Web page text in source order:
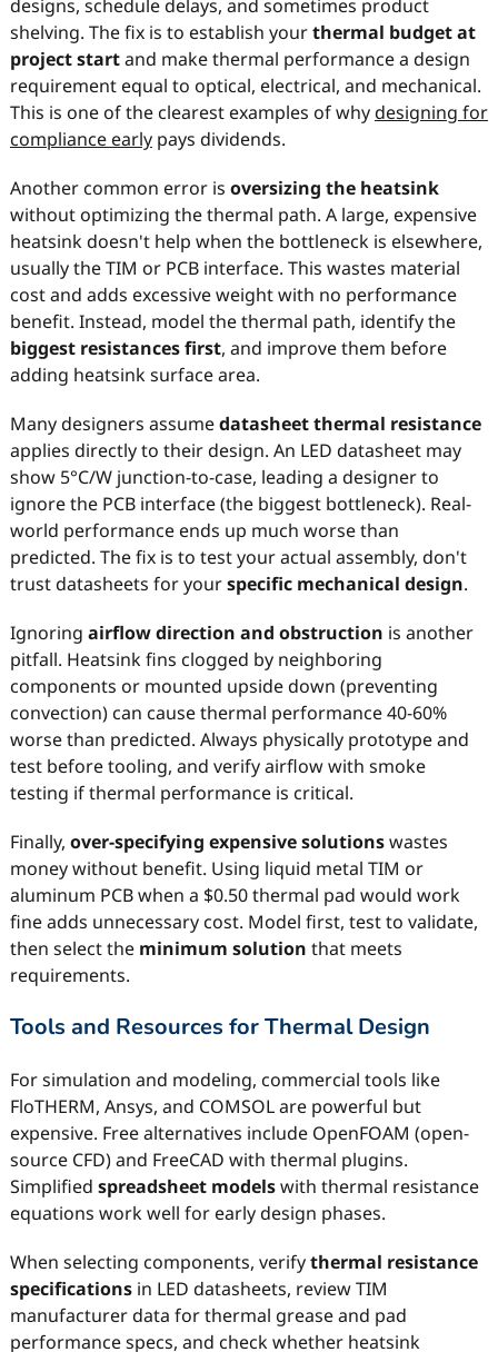
designs, schedule delays, and sometimes product
shelving. The fix is to establish yourthermal budget at
project startand make thermal performance a design
requirement equal to optical, electrical, and mechanical.
This is one of the clearest examples of whydesigning for
compliance earlypays dividends.
Another common error is oversizing the heatsink
without optimizing the thermal path. A large, expensive
heatsink doesn't help when the bottleneck is elsewhere,
usually the TIM or PCB interface. This wastes material
cost and adds excessive weight with no performance
benefit. Instead, model the thermal path, identify the
biggest resistances first, and improve them before
adding heatsink surface area.
Many designers assumedatasheet thermal resistance
applies directly to their design. An LED datasheet may
show 5°C/W junction-to-case, leading a designer to
ignore the PCB interface (the biggest bottleneck). Real-
world performance ends up much worse than
predicted. The fix is to test your actual assembly, don't
trust datasheets for yourspecific mechanical design.
Ignoring airflow direction and obstruction is another
pitfall. Heatsink fins clogged by neighboring
components or mounted upside down (preventing
convection) can cause thermal performance 40-60%
worse than predicted. Always physically prototype and
test before tooling, and verify airflow with smoke
testing if thermal performance is critical.
Finally, over-specifying expensive solutionswastes
money without benefit. Using liquid metal TIM or
aluminum PCB when a $0.50 thermal pad would work
fine adds unnecessary cost. Model first, test to validate,
then select the minimum solution that meets
requirements.
Tools and Resources for Thermal Design
For simulation and modeling, commercial tools like
FloTHERM, Ansys, and COMSOL are powerful but
expensive. Free alternatives include OpenFOAM (open-
source CFD) and FreeCAD with thermal plugins.
Simplified spreadsheet modelswith thermal resistance
equations work well for early design phases.
When selecting components, verifythermal resistance
specificationsin LED datasheets, review TIM
manufacturer data for thermal grease and pad
performance specs, and check whether heatsink